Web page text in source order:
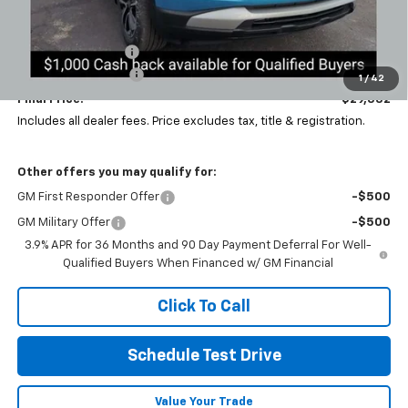
1 / 42
$31,905
Coughlin Discount:
-$3,005
Documentation Fee
+$398
Final Price:
$29,332
Includes all dealer fees. Price excludes tax, title & registration.
Other offers you may qualify for:
GM First Responder Offer -$500
GM Military Offer
-$500
3.9% APR for 36 Months and 90 Day Payment Deferral For Well-
Qualified Buyers When Financed w/ GM Financial
Click To Call
Schedule Test Drive
Value Your Trade